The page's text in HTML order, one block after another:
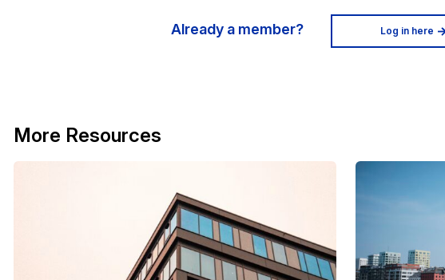
Already a member? Log in here
More Resources